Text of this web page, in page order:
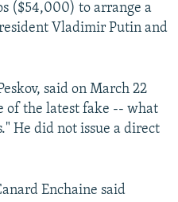
($54,000) to arrange a
Vladimir Putin and
said on March 22
of the latest fake -- what
He did not issue a direct
Enchaine said